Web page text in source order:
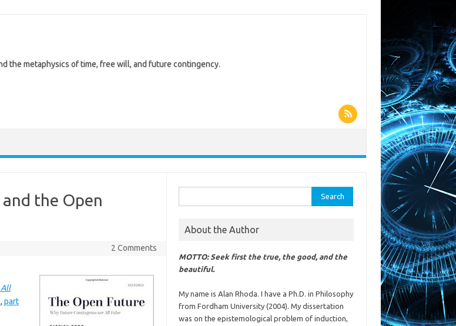
the metaphysics of time, free will, and future contingency.
the Open
2 Comments
, part
for:
About the Author
MOTTO: Seek first the true, the good, and the
beautiful.
My name is Alan Rhoda. I have a Ph.D. in Philosophy
from Fordham University (2004). My dissertation
was on the epistemological problem of induction,